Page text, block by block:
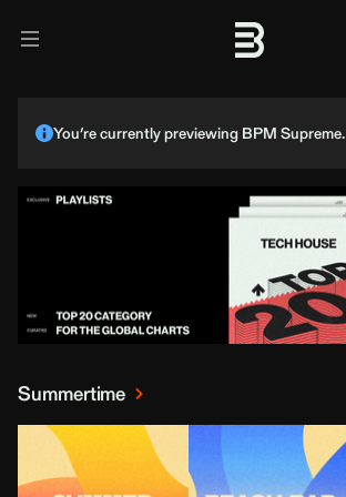
You’re currently previewing BPM Supreme.
Summertime